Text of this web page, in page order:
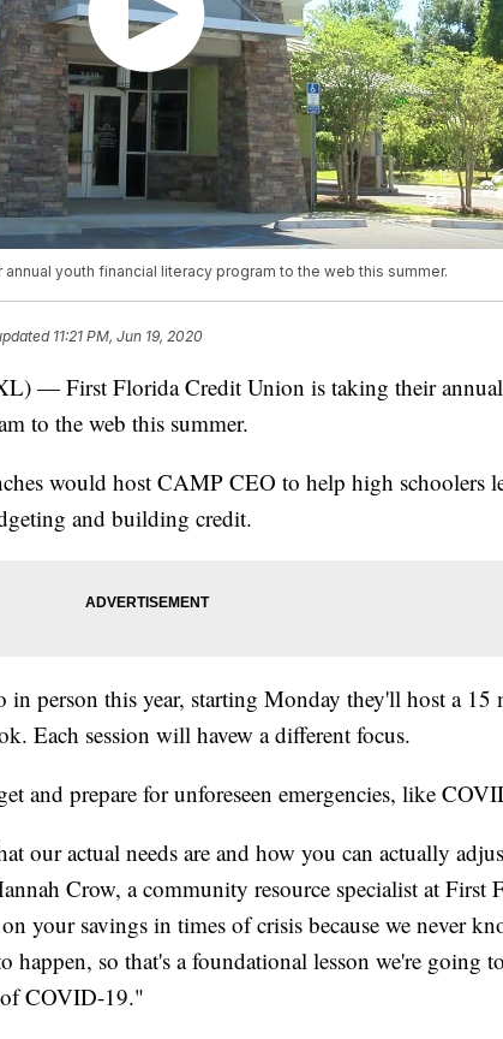
youth financial literacy program to the web this summer.
11:21 PM, Jun 19, 2020
— First Florida Credit Union is taking their annual
to the web this summer.
would host CAMP CEO to help high schoolers
and building credit.
in person this year, starting Monday they'll host a 15
Each session will havew a different focus.
and prepare for unforeseen emergencies, like
our actual needs are and how you can actually
Crow, a community resource specialist at First
your savings in times of crisis because we never
happen, so that's a foundational lesson we're going to
of COVID-19."